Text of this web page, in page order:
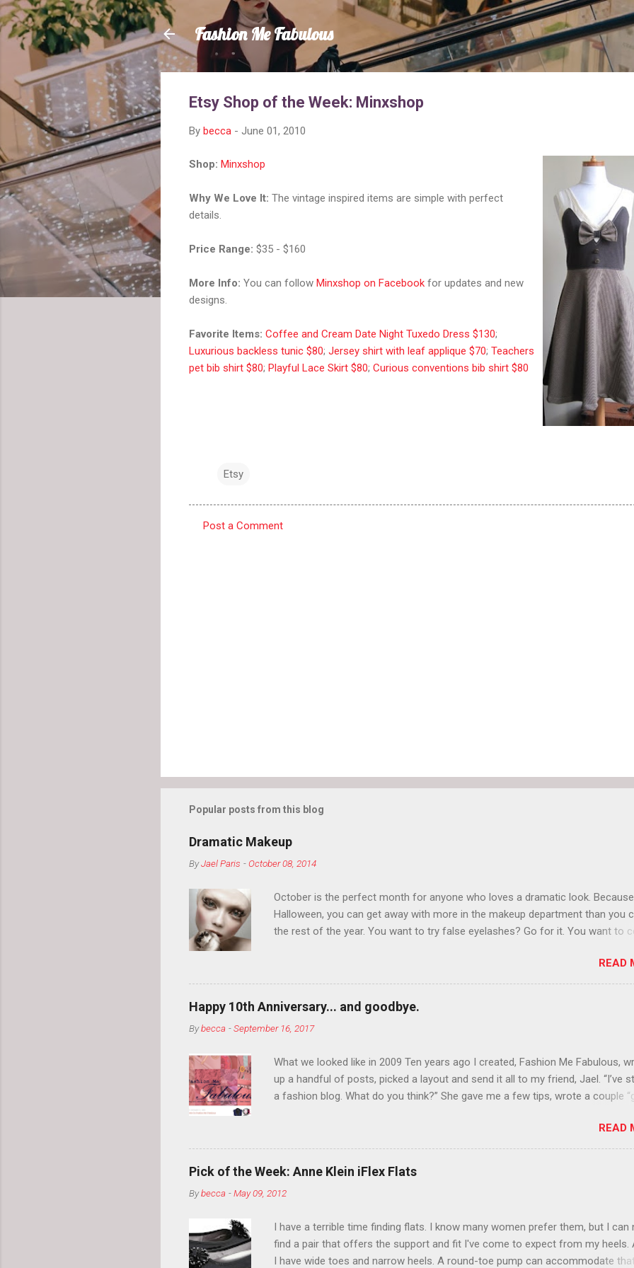
Skip to main content
Fashion Me Fabulous
Etsy Shop of the Week: Minxshop
By becca - June 01, 2010
Shop: Minxshop
Why We Love It: The vintage inspired items are simple with perfect
details.
Price Range: $35 - $160
More Info: You can follow Minxshop on Facebook for updates and new
designs.
Favorite Items: Coffee and Cream Date Night Tuxedo Dress $130;
Luxurious backless tunic $80; Jersey shirt with leaf applique $70; Teachers
pet bib shirt $80; Playful Lace Skirt $80; Curious conventions bib shirt $80
Etsy
Post a Comment
Popular posts from this blog
Dramatic Makeup
ByJael Paris -October 08, 2014
October is the perfect month for anyone who loves a dramatic look.
Halloween, you can get away with more in the makeup department than you
the rest of the year. You want to try false eyelashes? Go for it. You want to
so much in October that people will think black lipstick in November is
normal.
READ
Happy 10th Anniversary... and goodbye.
Bybecca -September 16, 2017
What we looked like in 2009 Ten years ago I created, Fashion Me Fabulous,
up a handful of posts, picked a layout and send it all to my friend, Jael. “I’ve
a fashion blog. What do you think?” She gave me a few tips, wrote a couple
community I could have never built alone. From the end of 2007 to the end of
2014, Fashion Me Fabulous ran regular content about fun, affordable
and I covered fashion week , reviewed fashion books , wrote about fashion
clothes and accessories . We explored our personal styles , scoured Etsy for
about it. Jael created an amazing presence on Polyvore . We learned all
things about coding and websites and content and graphic design and so on.
READ
Pick of the Week: Anne Klein iFlex Flats
Bybecca -May 09, 2012
I have a terrible time finding flats. I know many women prefer them, but I can
find a pair that offers the support and fit I've come to expect from my heels.
I have wide toes and narrow heels. A round-toe pump can accommodate